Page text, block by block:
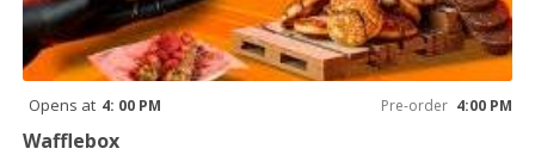
Opens at 4: 00 PM Pre-order 4:00 PM
Wafflebox